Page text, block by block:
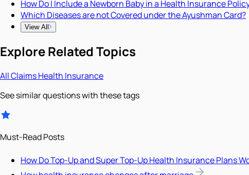
How Do I Include a Newborn Baby in a Health Insurance
Which Diseases are not Covered under the Ayushman Card?
View All
Explore Related Topics
AllClaimsHealth Insurance
See similar questions with these tags
Must-Read Posts
How Do Top-Up and Super Top-Up Health Insurance Plans